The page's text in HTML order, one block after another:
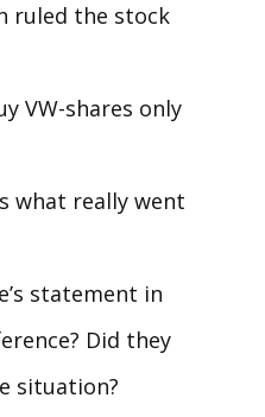
ruled the stock
VW-shares only
what really went
statement in
Did they
situation?